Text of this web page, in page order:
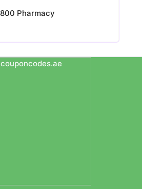
800 Pharmacy